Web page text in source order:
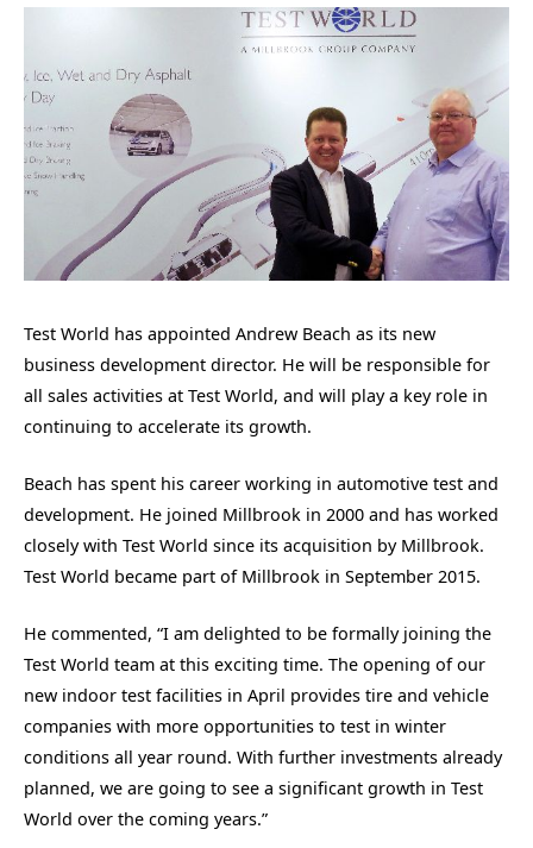
Test World has appointed Andrew Beach as its new
business development director. He will be responsible for
all sales activities at Test World, and will play a key role in
continuing to accelerate its growth.
Beach has spent his career working in automotive test and
development. He joined Millbrook in 2000 and has worked
closely with Test World since its acquisition by Millbrook.
Test World became part of Millbrook in September 2015.
He commented, “I am delighted to be formally joining the
Test World team at this exciting time. The opening of our
new indoor test facilities in April provides tire and vehicle
companies with more opportunities to test in winter
conditions all year round. With further investments already
planned, we are going to see a significant growth in Test
World over the coming years.”